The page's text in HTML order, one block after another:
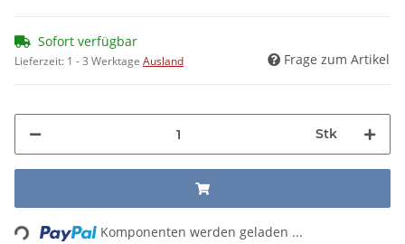
Sofort verfügbar
Lieferzeit: 1 - 3 Werktage Ausland Frage zum Artikel
Stk
Loading... Komponenten werden geladen ...